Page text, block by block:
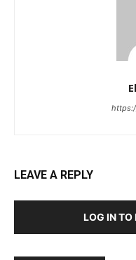
LEAVE A REPLY
LOG IN